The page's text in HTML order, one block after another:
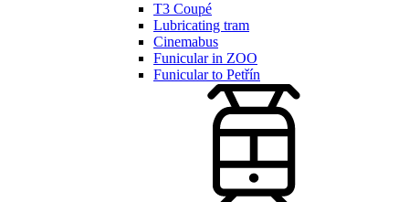
T3 Coupé
Lubricating tram
Cinemabus
Funicular in ZOO
Funicular to Petřín